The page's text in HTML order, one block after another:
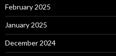
February 2025
January 2025
December 2024